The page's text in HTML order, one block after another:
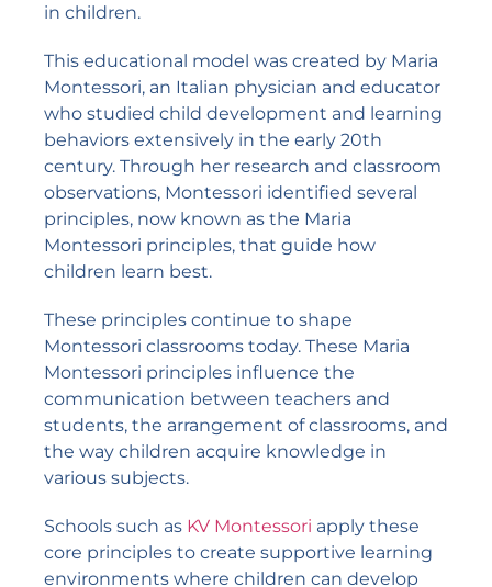
in children.
This educational model was created by Maria
Montessori, an Italian physician and educator
who studied child development and learning
behaviors extensively in the early 20th
century. Through her research and classroom
observations, Montessori identified several
principles, now known as the Maria
Montessori principles, that guide how
children learn best.
These principles continue to shape
Montessori classrooms today. These Maria
Montessori principles influence the
communication between teachers and
students, the arrangement of classrooms, and
the way children acquire knowledge in
various subjects.
Schools such as KV Montessori apply these
core principles to create supportive learning
environments where children can develop